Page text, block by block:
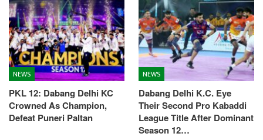
NEWS
PKL 12: Dabang Delhi KC
Crowned As Champion,
Defeat Puneri Paltan
NEWS
Dabang Delhi K.C. Eye
Their Second Pro Kabaddi
League Title After Dominant
Season 12…